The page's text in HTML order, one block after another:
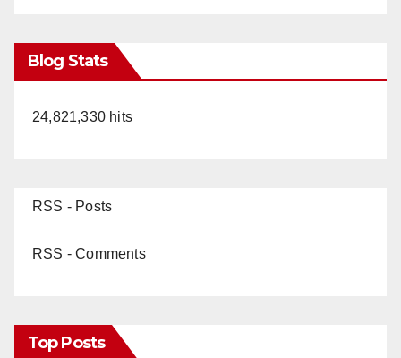
Blog Stats
24,821,330 hits
RSS - Posts
RSS - Comments
Top Posts